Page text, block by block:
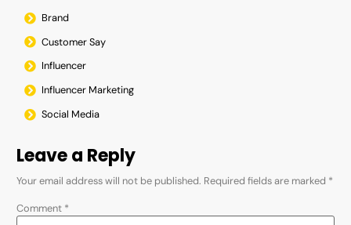
Brand
Customer Say
Influencer
Influencer Marketing
Social Media
Leave a Reply
Your email address will not be published. Required fields are marked *
Comment *